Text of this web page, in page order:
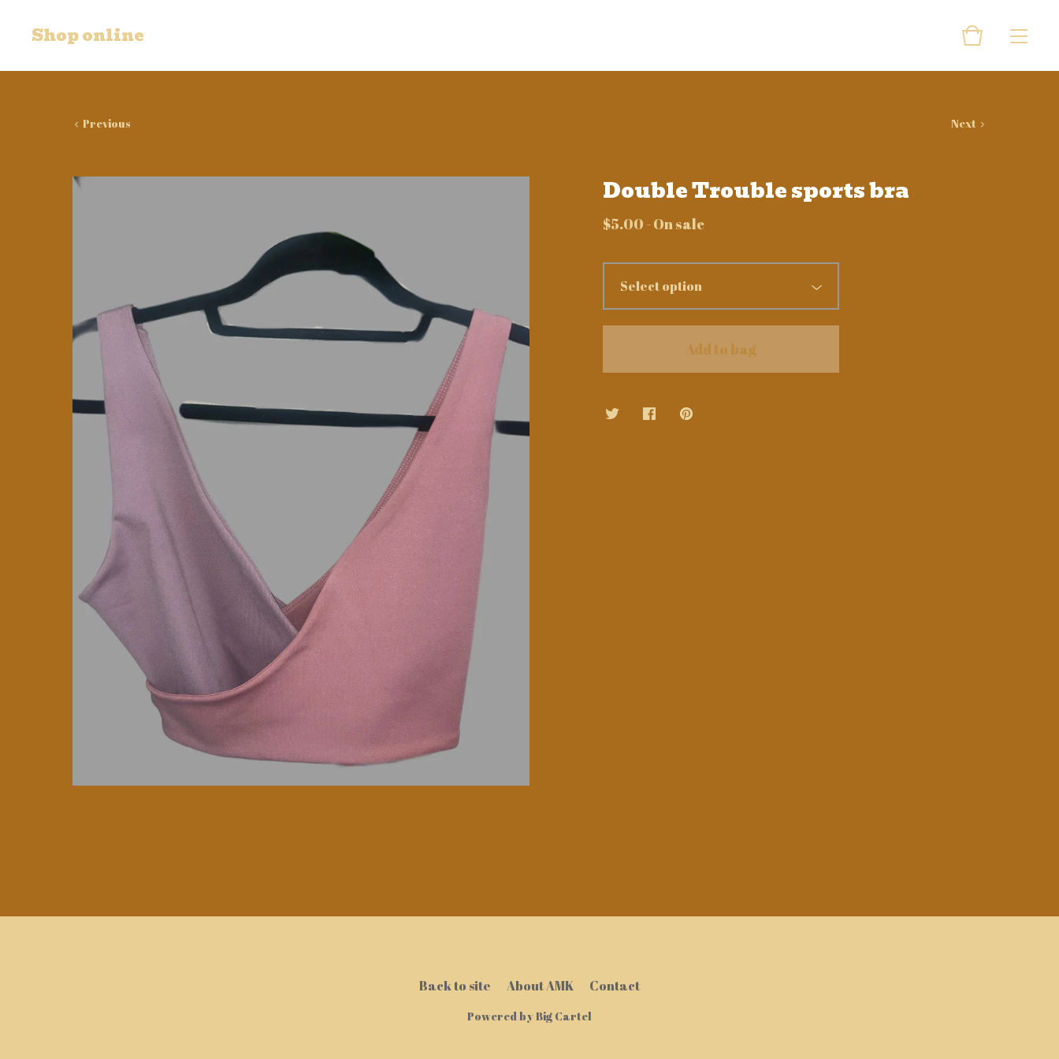
Shop online
Previous Next
Double Trouble sports bra
$5.00 - On sale
Add to bag
Back to site About AMK Contact
Powered by Big Cartel